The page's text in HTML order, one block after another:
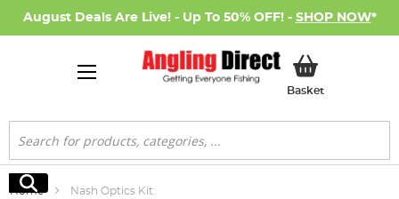
August Deals Are Live! - Up To 50% OFF! - SHOP NOW*
BasketMy Basket
Search
Search
Home Nash Optics Kit